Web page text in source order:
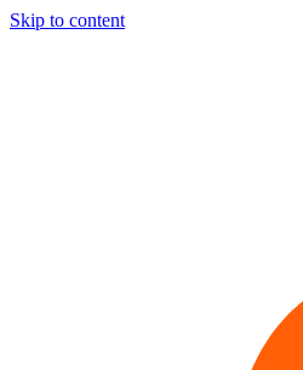
Skip to content